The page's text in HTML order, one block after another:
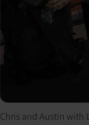
Chris and Austin with